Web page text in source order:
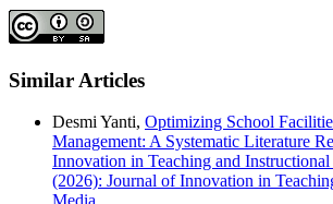
Similar Articles
Desmi Yanti, Optimizing School
Management: A Systematic Literature
Innovation in Teaching and
(2026): Journal of Innovation in